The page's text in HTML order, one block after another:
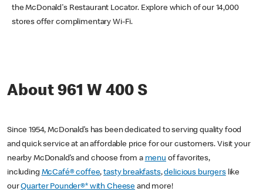
the McDonald's Restaurant Locator. Explore which of our 14,000
stores offer complimentary Wi-Fi.
About 961 W 400 S
Since 1954, McDonald’s has been dedicated to serving quality food
and quick service at an affordable price for our customers. Visit your
nearby McDonald’s and choose from a menu of favorites,
including McCafé® coffee,tasty breakfasts,delicious burgerslike
ourQuarter Pounder®* with Cheese and more!